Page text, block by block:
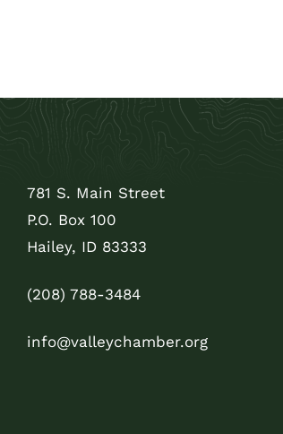
781 S. Main Street
P.O. Box 100
Hailey, ID 83333
(208) 788-3484
info@valleychamber.org